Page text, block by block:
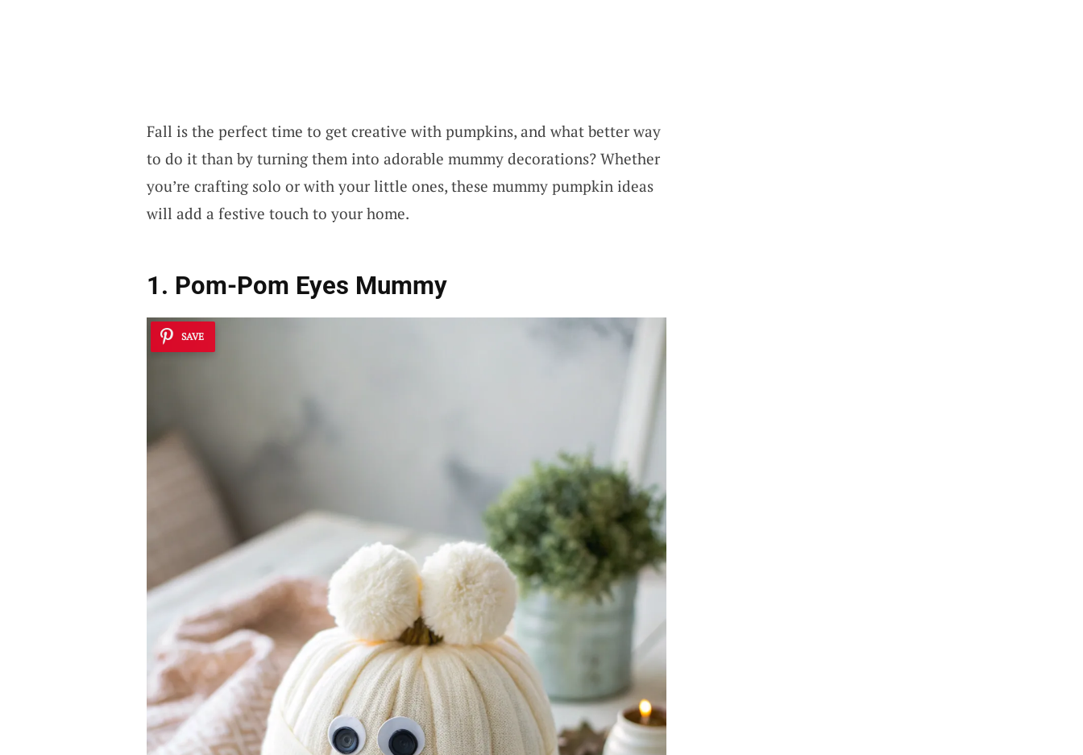
Fall is the perfect time to get creative with pumpkins, and what better way
to do it than by turning them into adorable mummy decorations? Whether
you’re crafting solo or with your little ones, these mummy pumpkin ideas
will add a festive touch to your home.
1. Pom-Pom Eyes Mummy
SAVE